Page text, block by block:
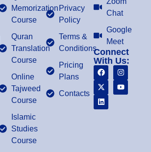
Memorization
Course
Quran
Translation
Course
Online
Tajweed
Course
Islamic
Studies
Course
Privacy
Policy
Terms &
Conditions
Pricing
Plans
Contacts
Chat
Google
Meet
Connect
With Us: